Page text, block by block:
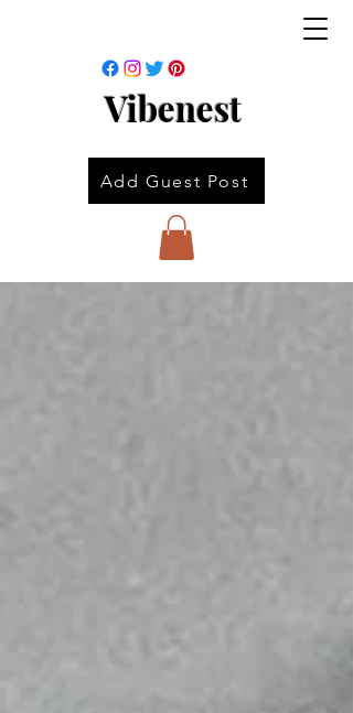
Vibenest
Add Guest Post